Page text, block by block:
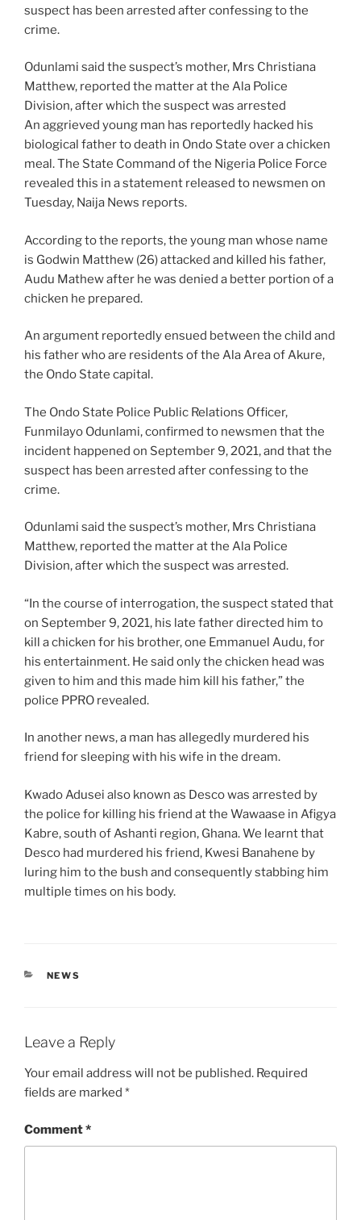
suspect has been arrested after confessing to the
crime.
Odunlami said the suspect’s mother, Mrs Christiana
Matthew, reported the matter at the Ala Police
Division, after which the suspect was arrested
An aggrieved young man has reportedly hacked his
biological father to death in Ondo State over a chicken
meal. The State Command of the Nigeria Police Force
revealed this in a statement released to newsmen on
Tuesday, Naija News reports.
According to the reports, the young man whose name
is Godwin Matthew (26) attacked and killed his father,
Audu Mathew after he was denied a better portion of a
chicken he prepared.
An argument reportedly ensued between the child and
his father who are residents of the Ala Area of Akure,
the Ondo State capital.
The Ondo State Police Public Relations Officer,
Funmilayo Odunlami, confirmed to newsmen that the
incident happened on September 9, 2021, and that the
suspect has been arrested after confessing to the
crime.
Odunlami said the suspect’s mother, Mrs Christiana
Matthew, reported the matter at the Ala Police
Division, after which the suspect was arrested.
“In the course of interrogation, the suspect stated that
on September 9, 2021, his late father directed him to
kill a chicken for his brother, one Emmanuel Audu, for
his entertainment. He said only the chicken head was
given to him and this made him kill his father,” the
police PPRO revealed.
In another news, a man has allegedly murdered his
friend for sleeping with his wife in the dream.
Kwado Adusei also known as Desco was arrested by
the police for killing his friend at the Wawaase in Afigya
Kabre, south of Ashanti region, Ghana. We learnt that
Desco had murdered his friend, Kwesi Banahene by
luring him to the bush and consequently stabbing him
multiple times on his body.
CATEGORIES
NEWS
Leave a Reply
Your email address will not be published. Required
fields are marked *
Comment*